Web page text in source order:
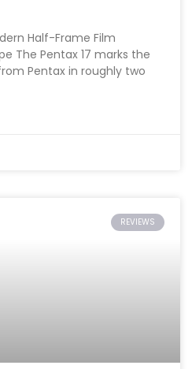
Half-Frame Film
The Pentax 17 marks the
Pentax in roughly two
REVIEWS